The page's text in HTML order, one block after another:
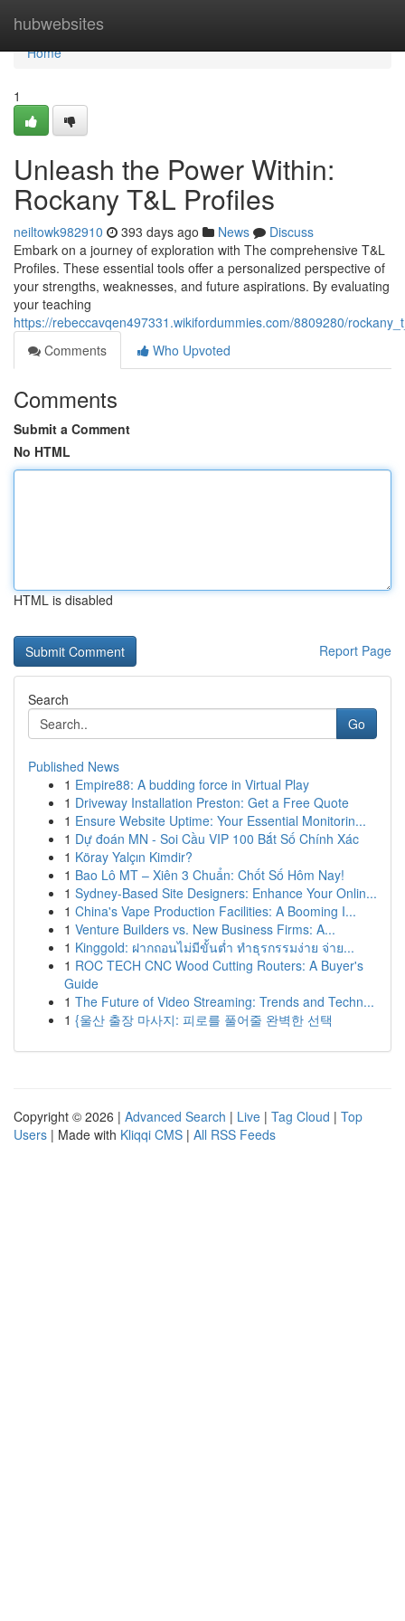
hubwebsites
Home
Home
1
Unleash the Power Within:
Rockany T&L Profiles
neiltowk982910 393 days ago News
Discuss
Embark on a journey of exploration with The comprehensive T&L
Profiles. These essential tools offer a personalized perspective of
your strengths, weaknesses, and future aspirations. By evaluating
your teaching
https://rebeccavqen497331.wikifordummies.com/8809280/
Comments
Who Upvoted
Comments
Submit a Comment
No HTML
HTML is disabled
Report Page
Search
Go
Published News
1 Empire88: A budding force in Virtual Play
1 Driveway Installation Preston: Get a Free Quote
1 Ensure Website Uptime: Your Essential Monitorin...
1 Dự đoán MN - Soi Cầu VIP 100 Bắt Số Chính Xác
1 Köray Yalçın Kimdir?
1 Bao Lô MT – Xiên 3 Chuẩn: Chốt Số Hôm Nay!
1 Sydney-Based Site Designers: Enhance Your Onlin...
1 China's Vape Production Facilities: A Booming I...
1 Venture Builders vs. New Business Firms: A...
1 Kinggold: ฝากถอนไม่มีขั้นต่ำ ทำธุรกรรมง่าย จ่าย...
1 ROC TECH CNC Wood Cutting Routers: A Buyer's
Guide
1 The Future of Video Streaming: Trends and Techn...
1 {울산 출장 마사지: 피로를 풀어줄 완벽한 선택
Copyright © 2026 | Advanced Search | Live | Tag Cloud | Top
Users | Made with Kliqqi CMS | All RSS Feeds